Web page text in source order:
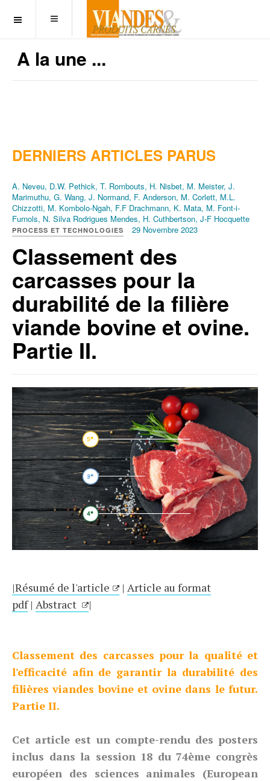
OFF CANVAS
A la une ...
DERNIERS ARTICLES PARUS
A. Neveu, D.W. Pethick, T. Rombouts, H. Nisbet, M. Meister, J.
Marimuthu, G. Wang, J. Normand, F. Anderson, M. Corlett, M.L.
Chizzotti, M. Kombolo-Ngah, F.F Drachmann, K. Mata, M. Font-i-
Furnols, N. Silva Rodrigues Mendes, H. Cuthbertson, J-F Hocquette
PROCESS ET TECHNOLOGIES 29 Novembre 2023
Classement des
carcasses pour la
durabilité de la filière
viande bovine et ovine.
Partie II.
|Résumé de l'article | Article au format
pdf| Abstract |
Classement des carcasses pour la qualité et
l'efficacité afin de garantir la durabilité des
filières viandes bovine et ovine dans le futur.
Partie II.
Cet article est un compte-rendu des posters
inclus dans la session 18 du 74ème congrès
européen des sciences animales (European